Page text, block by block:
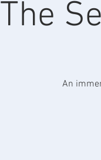
The
An